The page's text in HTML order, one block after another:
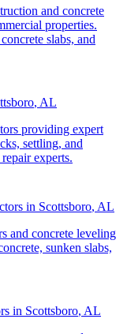
and concrete
properties.
slabs, and
, AL
providing expert
settling, and
experts.
in Scottsboro, AL
and concrete leveling
sunken slabs,
in Scottsboro, AL